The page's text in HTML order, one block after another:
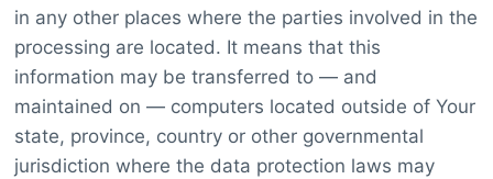
in any other places where the parties involved in the
processing are located. It means that this
information may be transferred to — and
maintained on — computers located outside of Your
state, province, country or other governmental
jurisdiction where the data protection laws may